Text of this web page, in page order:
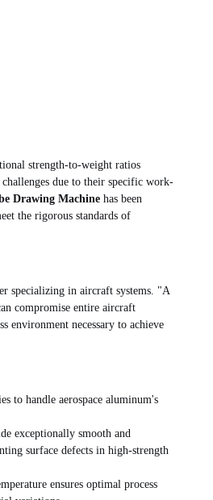
strength-to-weight ratios
due to their specific work-
Drawing Machine has been
the rigorous standards of
specializing in aircraft systems. "A
compromise entire aircraft
environment necessary to achieve
to handle aerospace aluminum's
exceptionally smooth and
surface defects in high-strength
ensures optimal process